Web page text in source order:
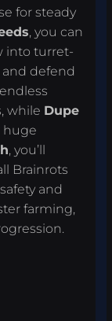
for steady
, you can
into turret-
defend
while Dupe
huge
, you’ll
Brainrots
and
farming,